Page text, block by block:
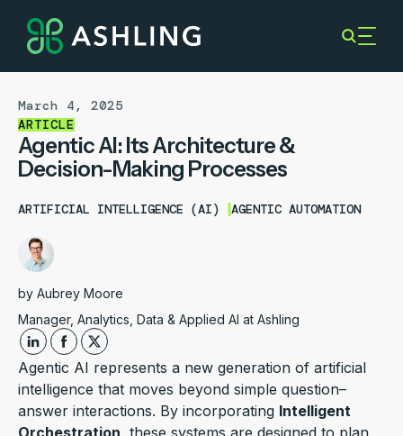
March 4, 2025
ARTICLE
Agentic AI: Its Architecture &
Decision-Making Processes
ARTIFICIAL INTELLIGENCE (AI) AGENTIC AUTOMATION
by Aubrey Moore
Manager, Analytics, Data & Applied AI at Ashling
Agentic AI represents a new generation of artificial
intelligence that moves beyond simple question–
answer interactions. By incorporating Intelligent
Orchestration, these systems are designed to plan